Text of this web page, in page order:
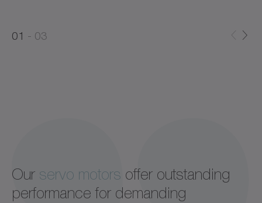
01
03
Our servo motors offer outstanding
performance for demanding